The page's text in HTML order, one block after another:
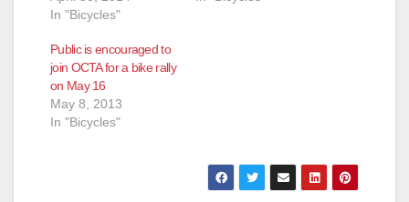
In "Bicycles"
Public is encouraged to
join OCTA for a bike rally
on May 16
May 8, 2013
In "Bicycles"